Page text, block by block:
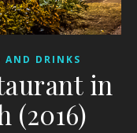
AND DRINKS
in
(2016)